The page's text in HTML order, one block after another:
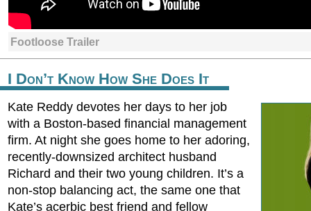
Footloose Trailer
I Don’t Know How She Does It
Kate Reddy devotes her days to her job
with a Boston-based financial management
firm. At night she goes home to her adoring,
recently-downsized architect husband
Richard and their two young children. It’s a
non-stop balancing act, the same one that
Kate’s acerbic best friend and fellow